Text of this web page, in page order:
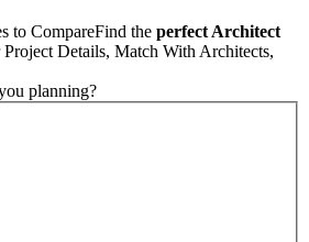
to CompareFind the perfect Architect
Project Details, Match With Architects,
planning?